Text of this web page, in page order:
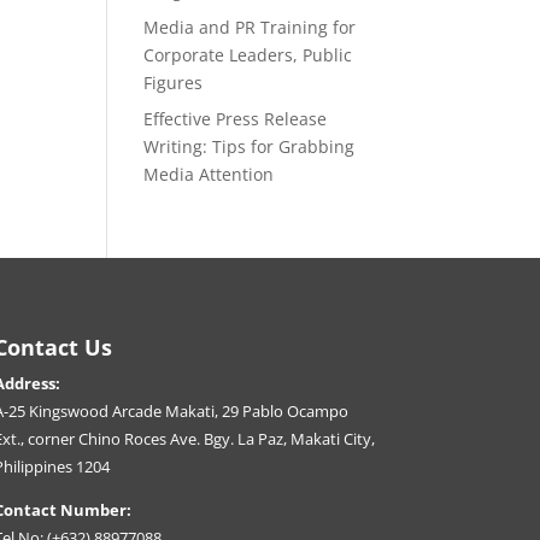
Media and PR Training for
Corporate Leaders, Public
Figures
Effective Press Release
Writing: Tips for Grabbing
Media Attention
Us
25 Kingswood Arcade Makati, 29 Pablo Ocampo
corner Chino Roces Ave. Bgy. La Paz, Makati City,
1204
Number: